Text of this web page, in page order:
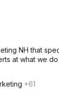
NH that
at what we
+61